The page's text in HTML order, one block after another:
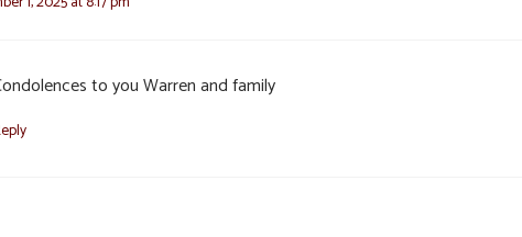
to you Warren and family